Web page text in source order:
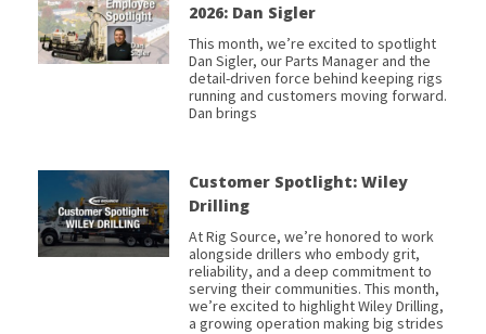
2026: Dan Sigler
This month, we’re excited to spotlight
Dan Sigler, our Parts Manager and the
detail-driven force behind keeping rigs
running and customers moving forward.
Dan brings
Customer Spotlight: Wiley
Drilling
At Rig Source, we’re honored to work
alongside drillers who embody grit,
reliability, and a deep commitment to
serving their communities. This month,
we’re excited to highlight Wiley Drilling,
a growing operation making big strides